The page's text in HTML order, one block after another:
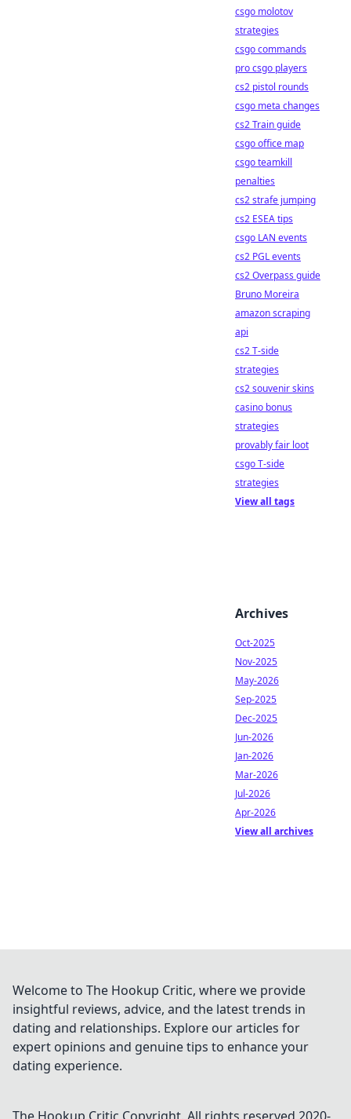
csgo molotov
strategies
csgo commands
pro csgo players
cs2 pistol rounds
csgo meta changes
cs2 Train guide
csgo office map
csgo teamkill
penalties
cs2 strafe jumping
cs2 ESEA tips
csgo LAN events
cs2 PGL events
cs2 Overpass guide
Bruno Moreira
amazon scraping
api
cs2 T-side
strategies
cs2 souvenir skins
casino bonus
strategies
provably fair loot
csgo T-side
strategies
View all tags
Archives
Oct-2025
Nov-2025
May-2026
Sep-2025
Dec-2025
Jun-2026
Jan-2026
Mar-2026
Jul-2026
Apr-2026
View all archives
Welcome to The Hookup Critic, where we provide
insightful reviews, advice, and the latest trends in
dating and relationships. Explore our articles for
expert opinions and genuine tips to enhance your
dating experience.